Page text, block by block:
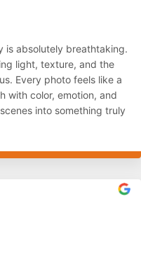
is absolutely breathtaking.
light, texture, and the
Every photo feels like a
with color, emotion, and
into something truly